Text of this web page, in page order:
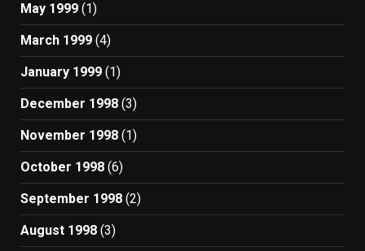
May 1999 (1)
March 1999 (4)
January 1999 (1)
December 1998 (3)
November 1998 (1)
October 1998 (6)
September 1998 (2)
August 1998 (3)